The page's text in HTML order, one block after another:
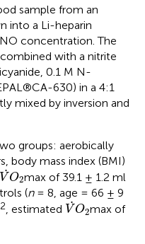
sample from an
into a Li-heparin
concentration. The
with a nitrite
0.1 M N-
630) in a 4:1
mixed by inversion and
groups: aerobically
body mass index (BMI)
˙
V O2
V˙O2
max of 39.1 ± 1.2 ml
(n= 8, age = 66 ± 9
, estimated ˙
V O2
V˙O 2
max of